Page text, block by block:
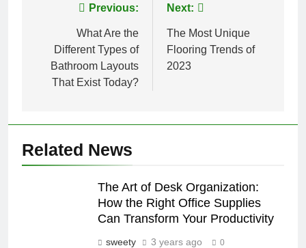
navigation
Previous:
What Are the
Different Types of
Bathroom Layouts
That Exist Today?
Next:
The Most Unique
Flooring Trends of
2023
Related News
The Art of Desk Organization:
How the Right Office Supplies
Can Transform Your Productivity
sweety 3 years ago 0